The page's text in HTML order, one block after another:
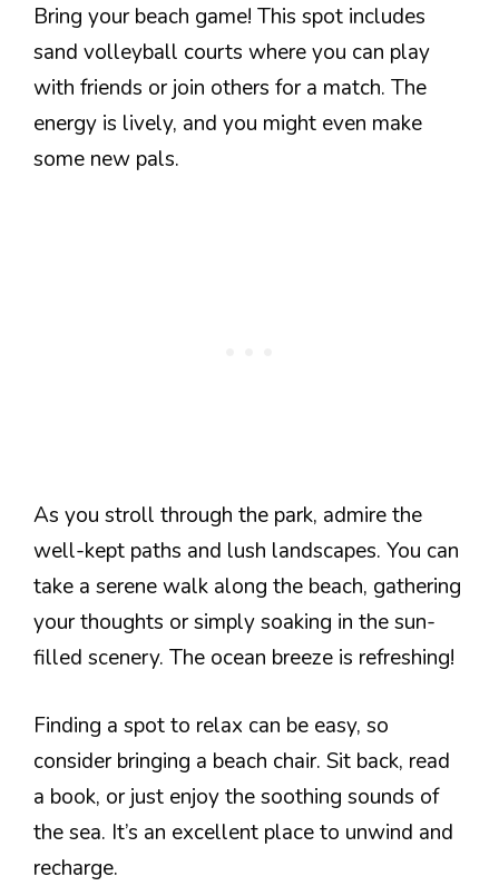
Bring your beach game! This spot includes
sand volleyball courts where you can play
with friends or join others for a match. The
energy is lively, and you might even make
some new pals.
As you stroll through the park, admire the
well-kept paths and lush landscapes. You can
take a serene walk along the beach, gathering
your thoughts or simply soaking in the sun-
filled scenery. The ocean breeze is refreshing!
Finding a spot to relax can be easy, so
consider bringing a beach chair. Sit back, read
a book, or just enjoy the soothing sounds of
the sea. It’s an excellent place to unwind and
recharge.